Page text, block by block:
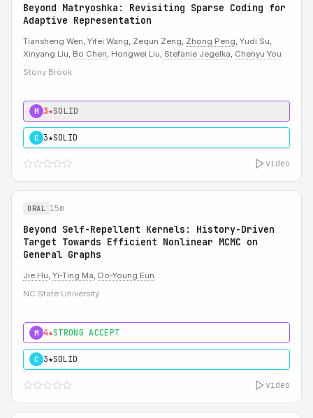
Beyond Matryoshka: Revisiting Sparse Coding for
Adaptive Representation
Tiansheng Wen, Yifei Wang, Zequn Zeng, Zhong Peng, Yudi Su,
Xinyang Liu, Bo Chen, Hongwei Liu, Stefanie Jegelka, Chenyu You
Stony Brook
M 3★SOLID
C 3★SOLID
video
ORAL 15m
Beyond Self-Repellent Kernels: History-Driven
Target Towards Efficient Nonlinear MCMC on
General Graphs
Jie Hu, Yi-Ting Ma, Do-Young Eun
NC State University
M 4★STRONG ACCEPT
C 3★SOLID
video